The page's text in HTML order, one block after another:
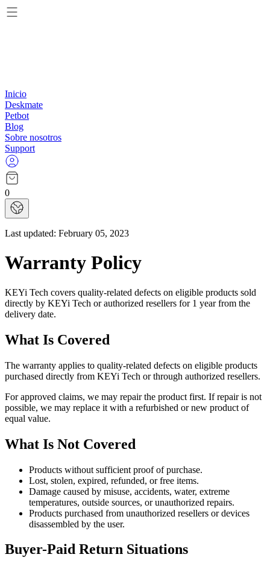
Inicio
Deskmate
Petbot
Blog
Sobre nosotros
Support
0
Last updated: February 05, 2023
Warranty Policy
KEYi Tech covers quality-related defects on eligible products sold
directly by KEYi Tech or authorized resellers for 1 year from the
delivery date.
What Is Covered
The warranty applies to quality-related defects on eligible products
purchased directly from KEYi Tech or through authorized resellers.
For approved claims, we may repair the product first. If repair is not
possible, we may replace it with a refurbished or new product of
equal value.
What Is Not Covered
Products without sufficient proof of purchase.
Lost, stolen, expired, refunded, or free items.
Damage caused by misuse, accidents, water, extreme
temperatures, outside sources, or unauthorized repairs.
Products purchased from unauthorized resellers or devices
disassembled by the user.
Buyer-Paid Return Situations